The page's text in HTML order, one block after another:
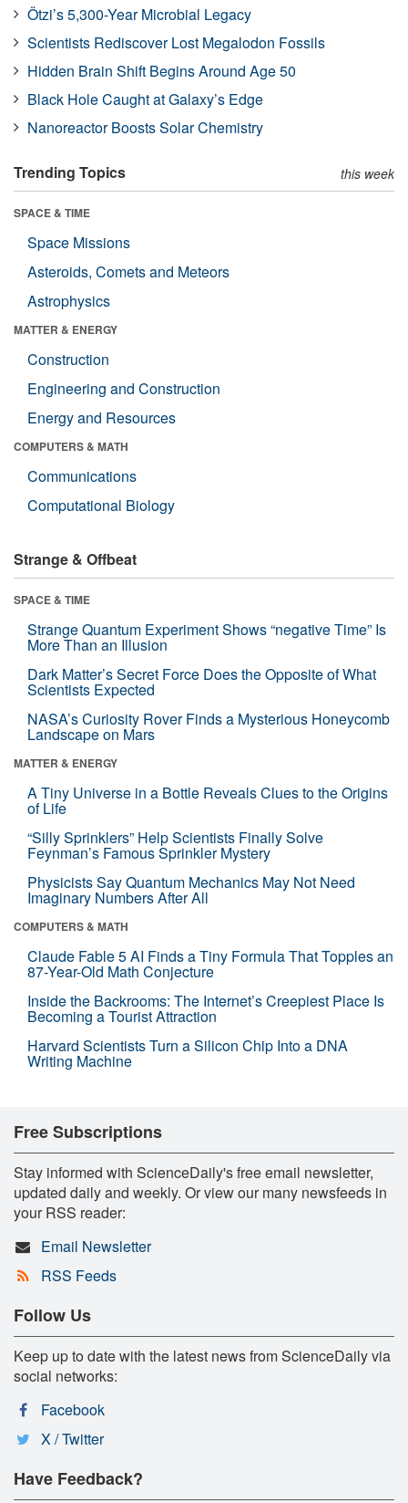
Ötzi’s 5,300-Year Microbial Legacy
Scientists Rediscover Lost Megalodon Fossils
Hidden Brain Shift Begins Around Age 50
Black Hole Caught at Galaxy’s Edge
Nanoreactor Boosts Solar Chemistry
Trending Topics this week
SPACE & TIME
Space Missions
Asteroids, Comets and Meteors
Astrophysics
MATTER & ENERGY
Construction
Engineering and Construction
Energy and Resources
COMPUTERS & MATH
Communications
Computational Biology
Strange & Offbeat
SPACE & TIME
Strange Quantum Experiment Shows “negative Time” Is
More Than an Illusion
Dark Matter’s Secret Force Does the Opposite of What
Scientists Expected
NASA’s Curiosity Rover Finds a Mysterious Honeycomb
Landscape on Mars
MATTER & ENERGY
A Tiny Universe in a Bottle Reveals Clues to the Origins
of Life
“Silly Sprinklers” Help Scientists Finally Solve
Feynman’s Famous Sprinkler Mystery
Physicists Say Quantum Mechanics May Not Need
Imaginary Numbers After All
COMPUTERS & MATH
Claude Fable 5 AI Finds a Tiny Formula That Topples an
87-Year-Old Math Conjecture
Inside the Backrooms: The Internet’s Creepiest Place Is
Becoming a Tourist Attraction
Harvard Scientists Turn a Silicon Chip Into a DNA
Writing Machine
Free Subscriptions
Stay informed with ScienceDaily's free email newsletter,
updated daily and weekly. Or view our many newsfeeds in
your RSS reader:
Email Newsletter
RSS Feeds
Follow Us
Keep up to date with the latest news from ScienceDaily via
social networks:
Facebook
X / Twitter
Have Feedback?